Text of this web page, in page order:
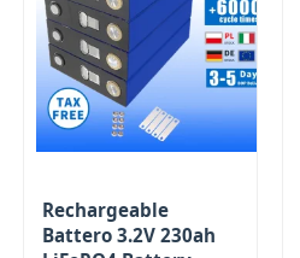
Rechargeable
Battero 3.2V 230ah